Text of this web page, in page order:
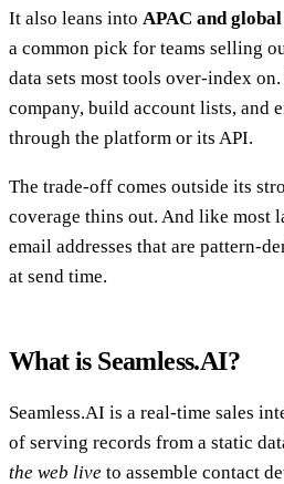
It also leans into APAC and
a common pick for teams selling
data sets most tools over-index
company, build account lists, and
through the platform or its API.
The trade-off comes outside its
coverage thins out. And like most
email addresses that are pattern-
at send time.
What is Seamless.AI?
Seamless.AI is a real-time sales
of serving records from a static
the web live to assemble contact